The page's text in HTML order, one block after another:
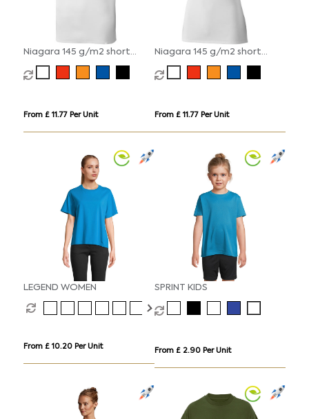
Niagara 145 g/m2 short
sleeve men's cool fit t-shirt
From £ 11.77 Per Unit
Niagara 145 g/m2 short
sleeve women's cool fit t-
shirt
From £ 11.77 Per Unit
LEGEND WOMEN
From £ 10.20 Per Unit
SPRINT KIDS
From £ 2.90 Per Unit